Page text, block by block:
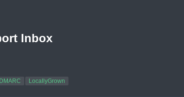
Inbox
DMARC LocallyGrown